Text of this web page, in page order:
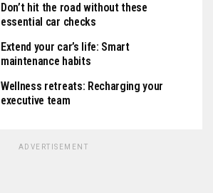
Don’t hit the road without these
essential car checks
Extend your car’s life: Smart
maintenance habits
Wellness retreats: Recharging your
executive team
ADVERTISEMENT